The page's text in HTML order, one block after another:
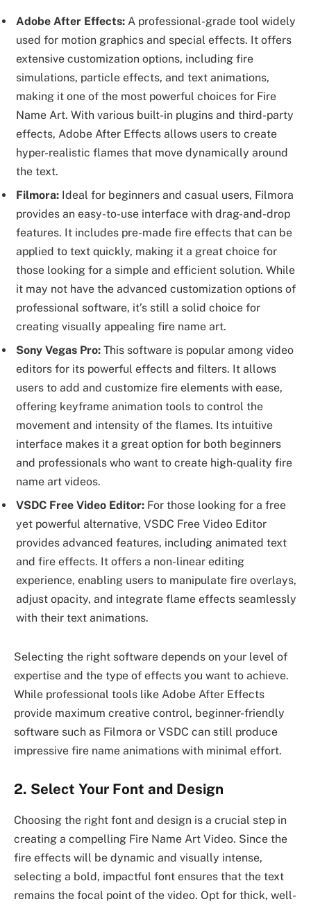
Adobe After Effects: A professional-grade tool widely
used for motion graphics and special effects. It offers
extensive customization options, including fire
simulations, particle effects, and text animations,
making it one of the most powerful choices for Fire
Name Art. With various built-in plugins and third-party
effects, Adobe After Effects allows users to create
hyper-realistic flames that move dynamically around
the text.
Filmora: Ideal for beginners and casual users, Filmora
provides an easy-to-use interface with drag-and-drop
features. It includes pre-made fire effects that can be
applied to text quickly, making it a great choice for
those looking for a simple and efficient solution. While
it may not have the advanced customization options of
professional software, it’s still a solid choice for
creating visually appealing fire name art.
Sony Vegas Pro: This software is popular among video
editors for its powerful effects and filters. It allows
users to add and customize fire elements with ease,
offering keyframe animation tools to control the
movement and intensity of the flames. Its intuitive
interface makes it a great option for both beginners
and professionals who want to create high-quality fire
name art videos.
VSDC Free Video Editor: For those looking for a free
yet powerful alternative, VSDC Free Video Editor
provides advanced features, including animated text
and fire effects. It offers a non-linear editing
experience, enabling users to manipulate fire overlays,
adjust opacity, and integrate flame effects seamlessly
with their text animations.
Selecting the right software depends on your level of
expertise and the type of effects you want to achieve.
While professional tools like Adobe After Effects
provide maximum creative control, beginner-friendly
software such as Filmora or VSDC can still produce
impressive fire name animations with minimal effort.
2. Select Your Font and Design
Choosing the right font and design is a crucial step in
creating a compelling Fire Name Art Video. Since the
fire effects will be dynamic and visually intense,
selecting a bold, impactful font ensures that the text
remains the focal point of the video. Opt for thick, well-